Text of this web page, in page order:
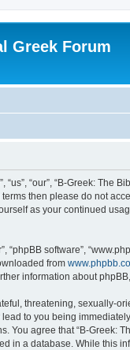
Greek Forum
“us”, “our”, “B-Greek:
then please do not
as your continued
“phpBB software”,
from
information about
threatening, sexually-
to you being
agree that “B-Greek:
in a database. While this